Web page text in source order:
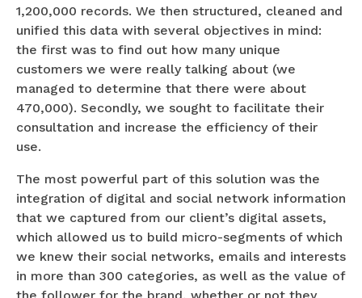
1,200,000 records. We then structured, cleaned and
unified this data with several objectives in mind:
the first was to find out how many unique
customers we were really talking about (we
managed to determine that there were about
470,000). Secondly, we sought to facilitate their
consultation and increase the efficiency of their
use.
The most powerful part of this solution was the
integration of digital and social network information
that we captured from our client’s digital assets,
which allowed us to build micro-segments of which
we knew their social networks, emails and interests
in more than 300 categories, as well as the value of